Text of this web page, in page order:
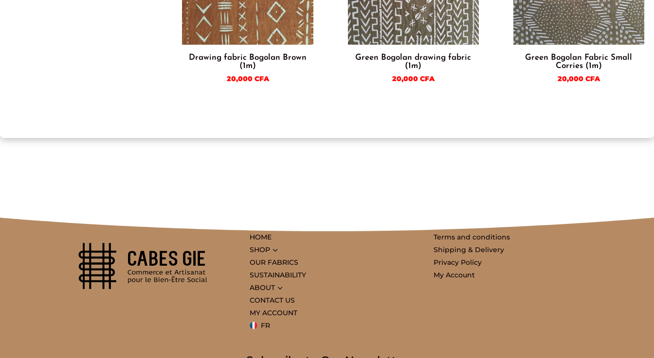
Drawing fabric Bogolan Brown
(1m)
20,000 CFA
Green Bogolan drawing fabric
(1m)
20,000 CFA
Green Bogolan Fabric Small
Corries (1m)
20,000 CFA
HOME
SHOP3
OUR FABRICS
SUSTAINABILITY
ABOUT3
CONTACT US
MY ACCOUNT
FR
Terms and conditions
Shipping & Delivery
Privacy Policy
My Account